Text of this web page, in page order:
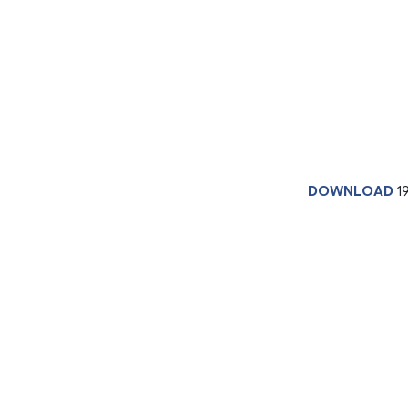
DOWNLOAD